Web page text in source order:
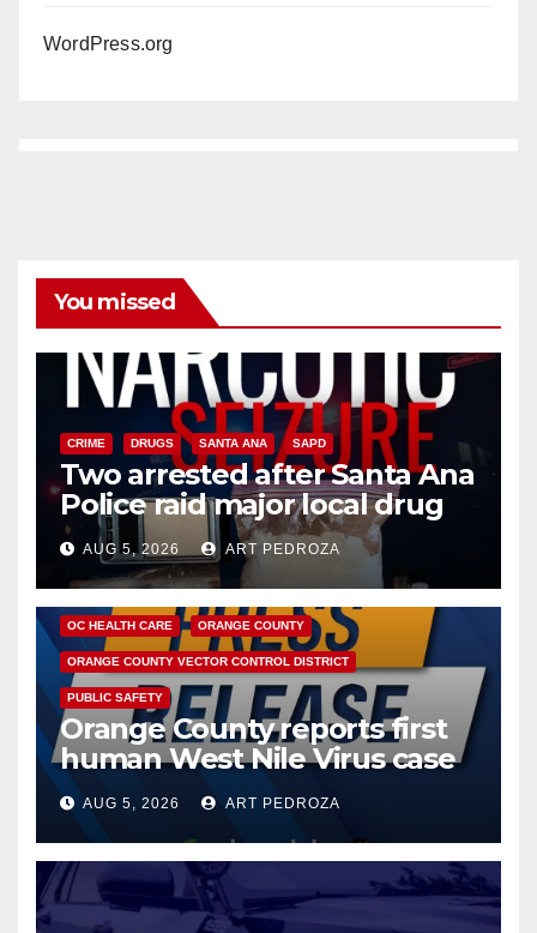
WordPress.org
You missed
CRIME DRUGS SANTA ANA SAPD
Two arrested after Santa Ana
Police raid major local drug
hub
AUG 5, 2026 ART PEDROZA
DISEASE HEALTH AND MEDICAL INSECTS
OC HEALTH CARE ORANGE COUNTY
ORANGE COUNTY VECTOR CONTROL DISTRICT
PUBLIC SAFETY
Orange County reports first
human West Nile Virus case
of 2026: what you need to
know
AUG 5, 2026 ART PEDROZA